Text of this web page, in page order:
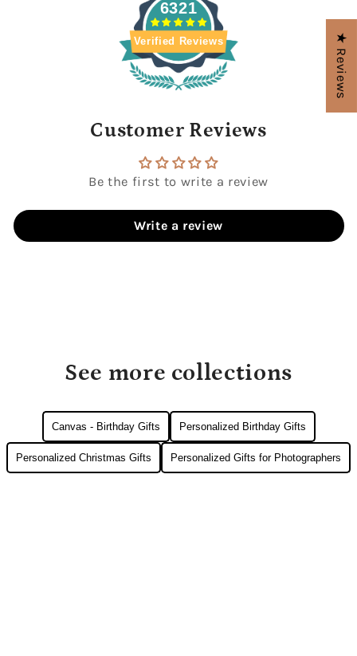
6321
Verified Reviews
Customer Reviews
Be the first to write a review
Write a review
See more collections
Canvas - Birthday Gifts Personalized Birthday Gifts
Personalized Christmas Gifts Personalized Gifts for Photographers
★ Reviews